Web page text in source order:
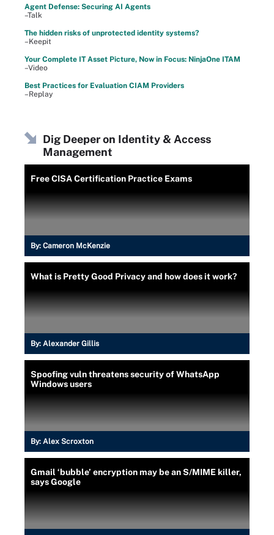
Agent Defense: Securing AI Agents
–Talk
The hidden risks of unprotected identity systems?
–Keepit
Your Complete IT Asset Picture, Now in Focus: NinjaOne ITAM
–Video
Best Practices for Evaluation CIAM Providers
–Replay
Dig Deeper on Identity & Access
Management
Free CISA Certification Practice Exams
By: Cameron McKenzie
What is Pretty Good Privacy and how does it work?
By: Alexander Gillis
Spoofing vuln threatens security of WhatsApp
Windows users
By: Alex Scroxton
Gmail ‘bubble’ encryption may be an S/MIME killer,
says Google